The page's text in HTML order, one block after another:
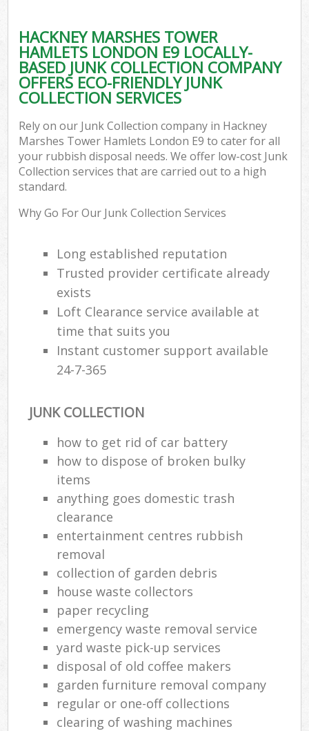
HACKNEY MARSHES TOWER
HAMLETS LONDON E9 LOCALLY-
BASED JUNK COLLECTION COMPANY
OFFERS ECO-FRIENDLY JUNK
COLLECTION SERVICES
Rely on our Junk Collection company in Hackney
Marshes Tower Hamlets London E9 to cater for all
your rubbish disposal needs. We offer low-cost Junk
Collection services that are carried out to a high
standard.
Why Go For Our Junk Collection Services
Long established reputation
Trusted provider certificate already
exists
Loft Clearance service available at
time that suits you
Instant customer support available
24-7-365
JUNK COLLECTION
how to get rid of car battery
how to dispose of broken bulky
items
anything goes domestic trash
clearance
entertainment centres rubbish
removal
collection of garden debris
house waste collectors
paper recycling
emergency waste removal service
yard waste pick-up services
disposal of old coffee makers
garden furniture removal company
regular or one-off collections
clearing of washing machines